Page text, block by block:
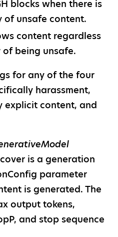
blocks when there is
unsafe content.
content regardless
being unsafe.
for any of the four
harassment,
explicit content, and
is a generation
parameter
is generated. The
output tokens,
and stop sequence